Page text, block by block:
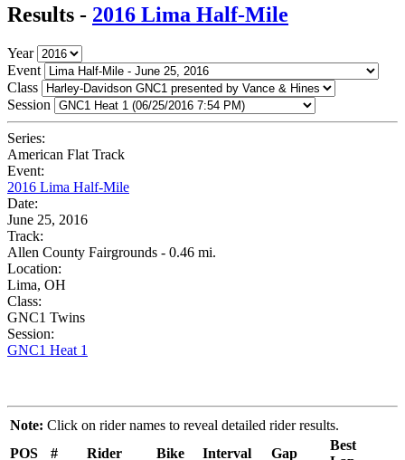
Results - 2016 Lima Half-Mile
Year
Event
Class
Session
Series:
American Flat Track
Event:
2016 Lima Half-Mile
Date:
June 25, 2016
Track:
Allen County Fairgrounds - 0.46 mi.
Location:
Lima, OH
Class:
GNC1 Twins
Session:
GNC1 Heat 1
Note: Click on rider names to reveal detailed rider results.
POS
# Rider Bike Interval Gap
Best